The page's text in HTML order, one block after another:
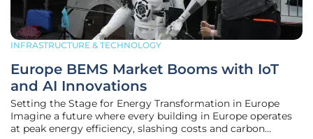
INFRASTRUCTURE & TECHNOLOGY
Europe BEMS Market Booms with IoT
and AI Innovations
Setting the Stage for Energy Transformation in Europe
Imagine a future where every building in Europe operates
at peak energy efficiency, slashing costs and carbon